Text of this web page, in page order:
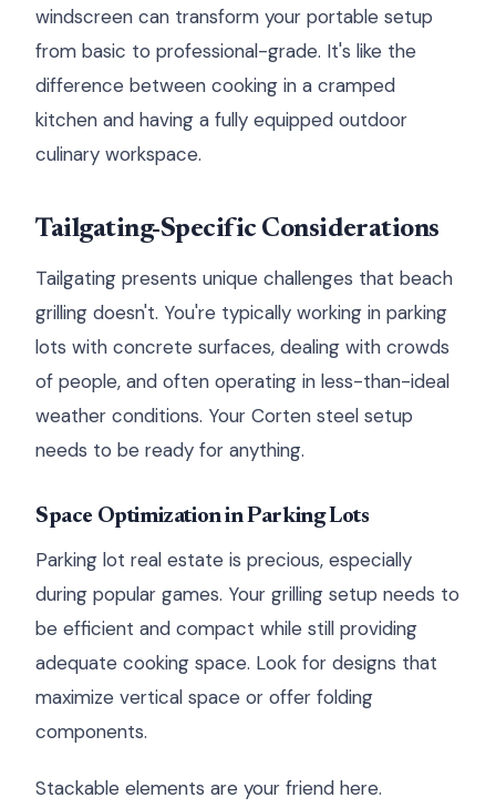
windscreen can transform your portable setup
from basic to professional-grade. It's like the
difference between cooking in a cramped
kitchen and having a fully equipped outdoor
culinary workspace.
Tailgating-Specific Considerations
Tailgating presents unique challenges that beach
grilling doesn't. You're typically working in parking
lots with concrete surfaces, dealing with crowds
of people, and often operating in less-than-ideal
weather conditions. Your Corten steel setup
needs to be ready for anything.
Space Optimization in Parking Lots
Parking lot real estate is precious, especially
during popular games. Your grilling setup needs to
be efficient and compact while still providing
adequate cooking space. Look for designs that
maximize vertical space or offer folding
components.
Stackable elements are your friend here.